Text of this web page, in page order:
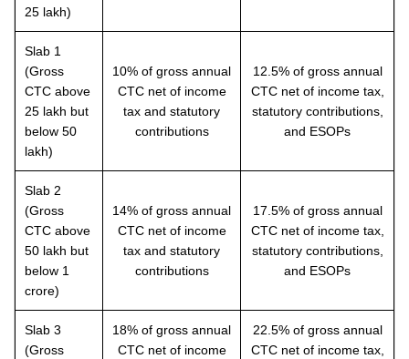
25 lakh)
Slab 1
(Gross
CTC above
25 lakh but
below 50
lakh)
10% of gross annual
CTC net of income
tax and statutory
contributions
12.5% of gross annual
CTC net of income tax,
statutory contributions,
and ESOPs
Slab 2
(Gross
CTC above
50 lakh but
below 1
crore)
14% of gross annual
CTC net of income
tax and statutory
contributions
17.5% of gross annual
CTC net of income tax,
statutory contributions,
and ESOPs
Slab 3
(Gross
18% of gross annual
CTC net of income
22.5% of gross annual
CTC net of income tax,